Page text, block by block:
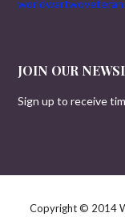
JOIN OUR
Sign up to receive
Copyright © 2014